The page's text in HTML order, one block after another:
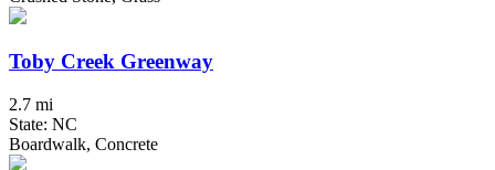
Toby Creek Greenway
2.7 mi
State: NC
Boardwalk, Concrete